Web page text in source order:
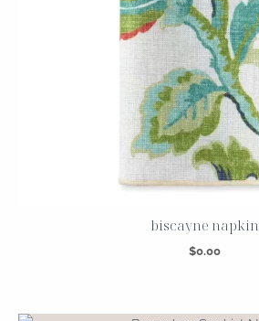
biscayne napkin
$0.00